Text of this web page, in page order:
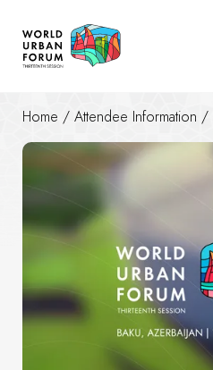
Home / Attendee Information /